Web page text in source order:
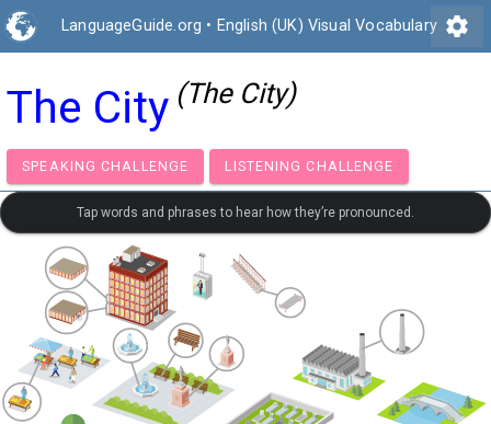
LanguageGuide.org • English (UK) Visual Vocabulary settings
The City (The City)
SPEAKING CHALLENGE LISTENING CHALLENGE
Tap words and phrases to hear how they’re pronounced.